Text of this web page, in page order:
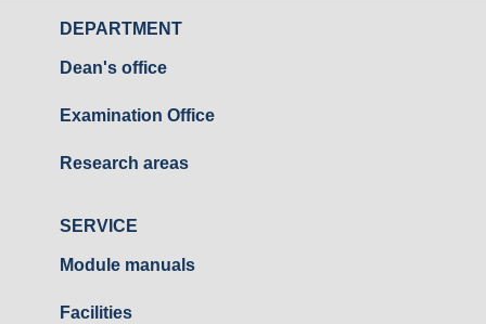
DEPARTMENT
Dean's office
Examination Office
Research areas
SERVICE
Module manuals
Facilities